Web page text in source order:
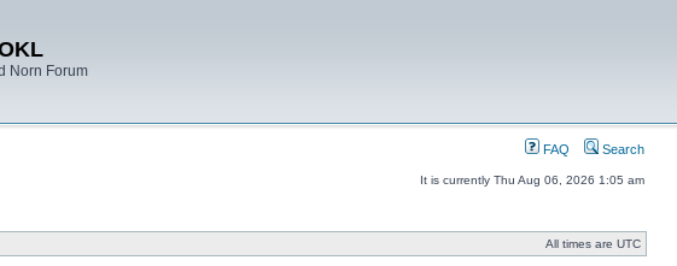
Norn Forum
FAQ Search
It is currently Thu Aug 06, 2026 1:05 am
All times are UTC